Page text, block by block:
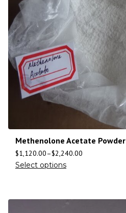
Methenolone Acetate Powder
$1,120.00–$2,240.00
Select options